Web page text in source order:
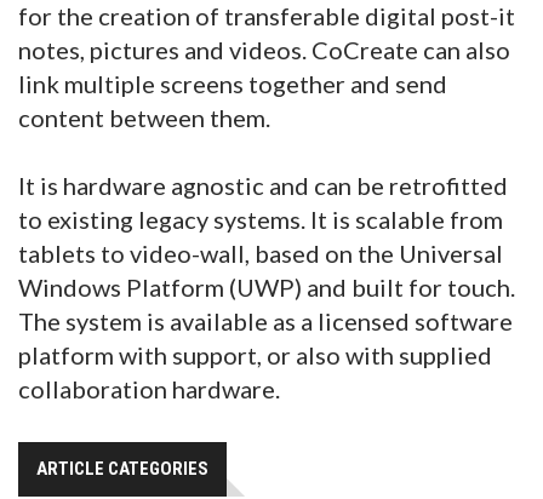
for the creation of transferable digital post-it
notes, pictures and videos. CoCreate can also
link multiple screens together and send
content between them.
It is hardware agnostic and can be retrofitted
to existing legacy systems. It is scalable from
tablets to video-wall, based on the Universal
Windows Platform (UWP) and built for touch.
The system is available as a licensed software
platform with support, or also with supplied
collaboration hardware.
ARTICLE CATEGORIES